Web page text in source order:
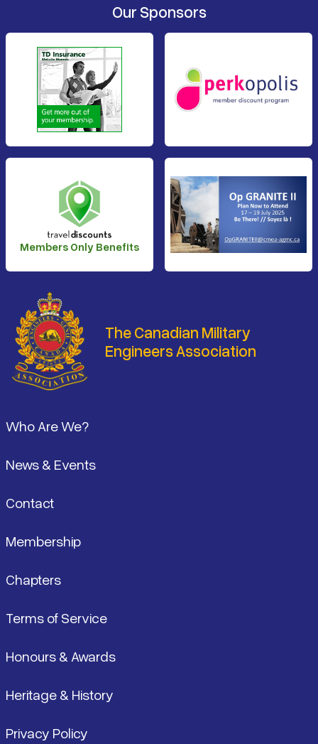
Our Sponsors
Members Only Benefits
The Canadian Military
Engineers Association
Who Are We?
News & Events
Contact
Membership
Chapters
Terms of Service
Honours & Awards
Heritage & History
Privacy Policy